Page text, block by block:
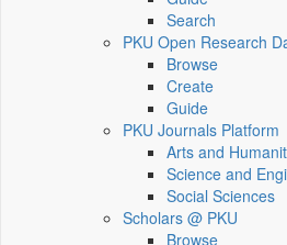
Search
PKU Open Research
Browse
Create
Guide
PKU Journals Platform
Arts and
Science and
Social Sciences
Scholars @ PKU
Browse